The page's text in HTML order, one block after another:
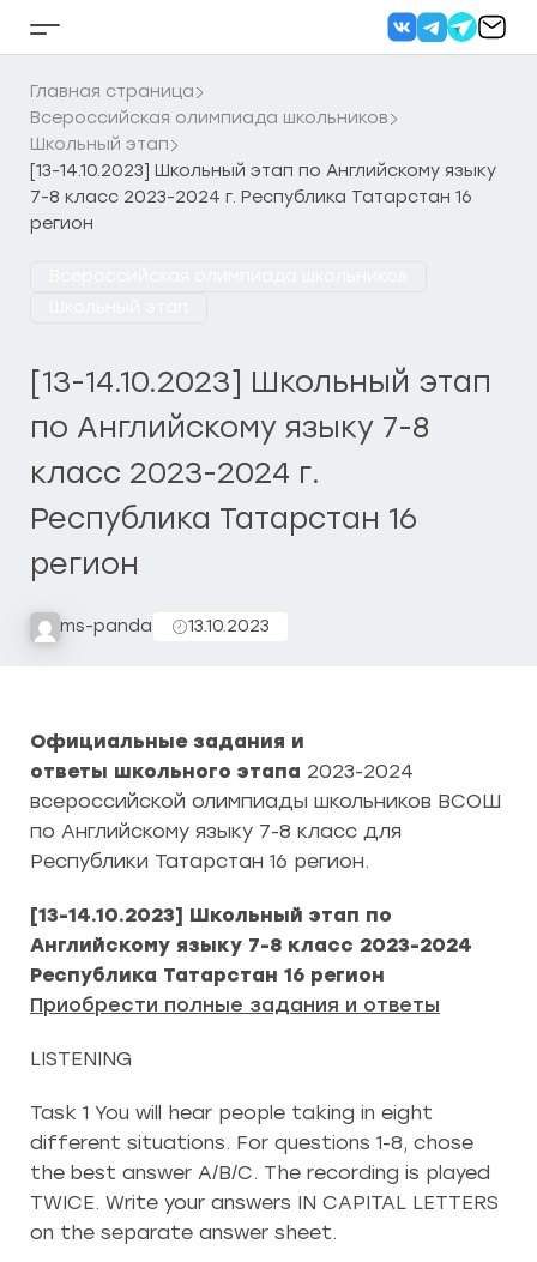
Кнопка
бокового
меню
Главная страница
Всероссийская олимпиада школьников
Школьный этап
[13-14.10.2023] Школьный этап по Английскому языку
7-8 класс 2023-2024 г. Республика Татарстан 16
регион
[13-14.10.2023] Школьный этап
по Английскому языку 7-8
класс 2023-2024 г.
Республика Татарстан 16
регион
ms-panda 13.10.2023
Официальные задания и
ответы школьного этапа 2023-2024
всероссийской олимпиады школьников ВСОШ
по Английскому языку 7-8 класс для
Республики Татарстан 16 регион.
[13-14.10.2023] Школьный этап по
Английскому языку 7-8 класс 2023-2024
Республика Татарстан 16 регион
Приобрести полные задания и ответы
LISTENING
Task 1 You will hear people taking in eight
different situations. For questions 1-8, chose
the best answer A/B/C. The recording is played
TWICE. Write your answers IN CAPITAL LETTERS
on the separate answer sheet.